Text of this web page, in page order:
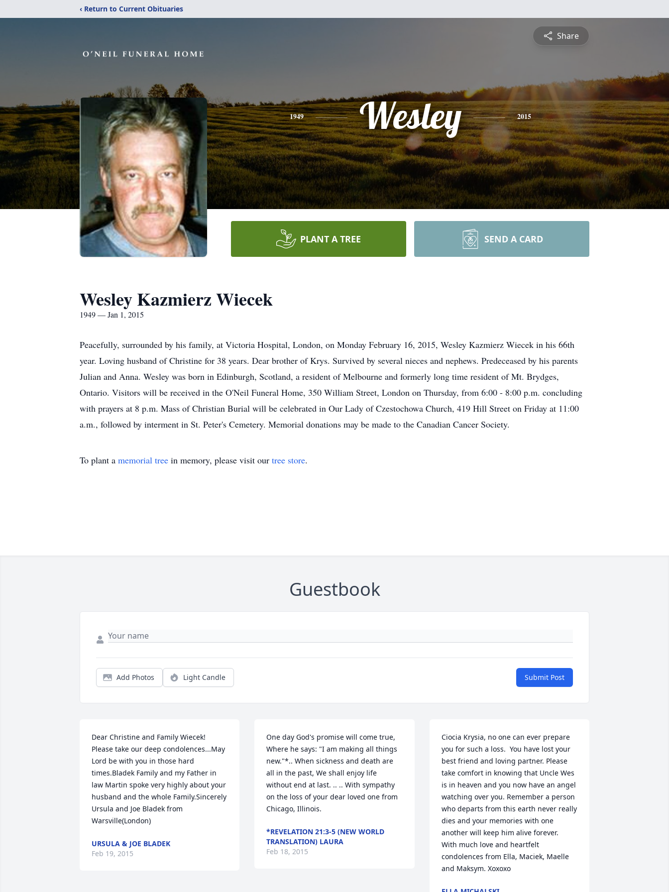
‹ Return to Current Obituaries
Share
1949 Wesley 2015
PLANT A TREE SEND A CARD
Wesley Kazmierz Wiecek
1949 — Jan 1, 2015
Peacefully, surrounded by his family, at Victoria Hospital, London, on Monday February 16, 2015, Wesley Kazmierz Wiecek in his 66th
year. Loving husband of Christine for 38 years. Dear brother of Krys. Survived by several nieces and nephews. Predeceased by his parents
Julian and Anna. Wesley was born in Edinburgh, Scotland, a resident of Melbourne and formerly long time resident of Mt. Brydges,
Ontario. Visitors will be received in the O'Neil Funeral Home, 350 William Street, London on Thursday, from 6:00 - 8:00 p.m. concluding
with prayers at 8 p.m. Mass of Christian Burial will be celebrated in Our Lady of Czestochowa Church, 419 Hill Street on Friday at 11:00
a.m., followed by interment in St. Peter's Cemetery. Memorial donations may be made to the Canadian Cancer Society.
To plant a memorial tree in memory, please visit our tree store.
Guestbook
Add Photos Light Candle Submit Post
Dear Christine and Family Wiecek!
Please take our deep condolences...May
Lord be with you in those hard
times.Bladek Family and my Father in
law Martin spoke very highly about your
husband and the whole Family.Sincerely
Ursula and Joe Bladek from
Warsville(London)
URSULA & JOE BLADEK
Feb 19, 2015
One day God's promise will come true,
Where he says: "I am making all things
new."*.. When sickness and death are
all in the past, We shall enjoy life
without end at last. .. .. With sympathy
on the loss of your dear loved one from
Chicago, Illinois.
*REVELATION 21:3-5 (NEW WORLD
TRANSLATION) LAURA
Feb 18, 2015
Ciocia Krysia, no one can ever prepare
you for such a loss.  You have lost your
best friend and loving partner. Please
take comfort in knowing that Uncle Wes
is in heaven and you now have an angel
watching over you. Remember a person
who departs from this earth never really
dies and your memories with one
another will keep him alive forever.
With much love and heartfelt
condolences from Ella, Maciek, Maelle
and Maksym. Xoxoxo